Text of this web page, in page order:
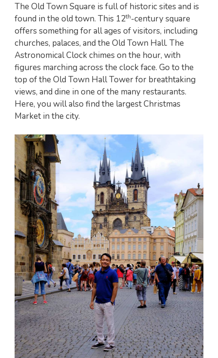
The Old Town Square is full of historic sites and is
found in the old town. This 12th-century square
offers something for all ages of visitors, including
churches, palaces, and the Old Town Hall. The
Astronomical Clock chimes on the hour, with
figures marching across the clock face. Go to the
top of the Old Town Hall Tower for breathtaking
views, and dine in one of the many restaurants.
Here, you will also find the largest Christmas
Market in the city.